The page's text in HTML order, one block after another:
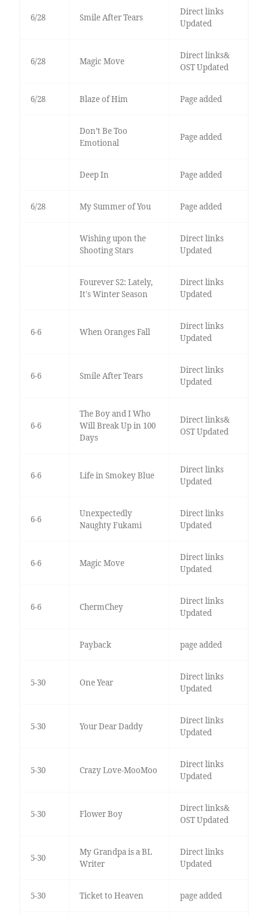
6/28 Smile After Tears
Direct links
Updated
6/28 Magic Move
Direct links&
OST Updated
6/28 Blaze of Him Page added
Don’t Be Too
Emotional
Page added
Deep In Page added
6/28 My Summer of You Page added
Wishing upon the
Shooting Stars
Direct links
Updated
Fourever S2: Lately,
It's Winter Season
Direct links
Updated
6-6 When Oranges Fall
Direct links
Updated
6-6 Smile After Tears
Direct links
Updated
6-6
The Boy and I Who
Will Break Up in 100
Days
Direct links&
OST Updated
6-6 Life in Smokey Blue
Direct links
Updated
6-6
Unexpectedly
Naughty Fukami
Direct links
Updated
6-6 Magic Move
Direct links
Updated
6-6 ChermChey
Direct links
Updated
Payback page added
5-30 One Year
Direct links
Updated
5-30 Your Dear Daddy
Direct links
Updated
5-30 Crazy Love-MooMoo
Direct links
Updated
5-30 Flower Boy
Direct links&
OST Updated
5-30
My Grandpa is a BL
Writer
Direct links
Updated
5-30 Ticket to Heaven page added